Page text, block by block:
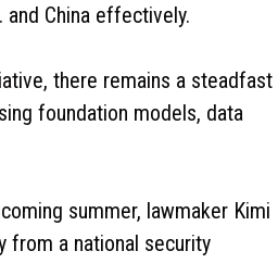
China effectively.
there remains a steadfast
foundation models, data
summer, lawmaker Kimi
from a national security